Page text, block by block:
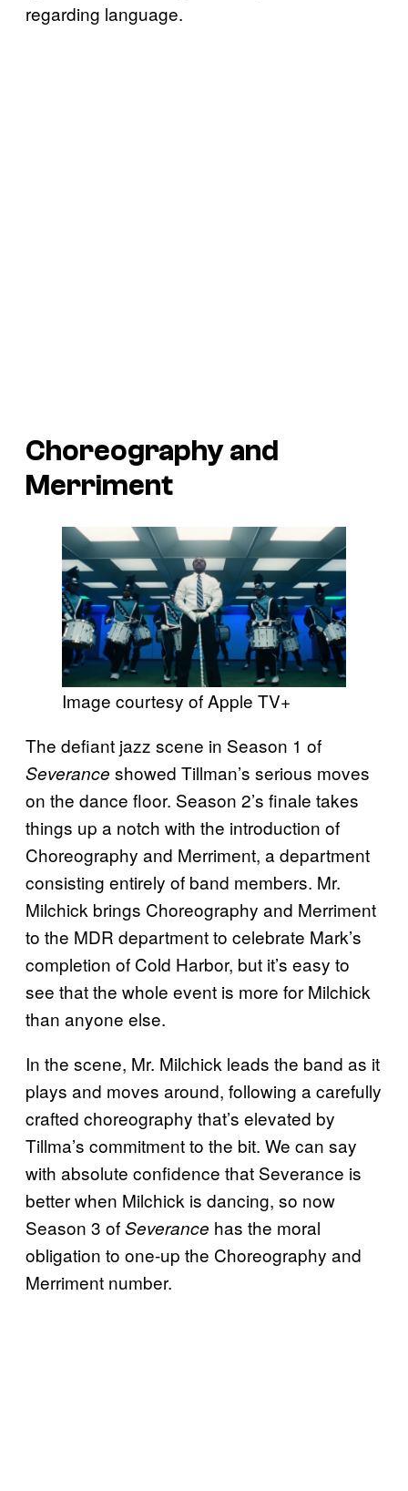
regarding language.
Choreography and
Merriment
Image courtesy of Apple TV+
The defiant jazz scene in Season 1 of
Severance showed Tillman’s serious moves
on the dance floor. Season 2’s finale takes
things up a notch with the introduction of
Choreography and Merriment, a department
consisting entirely of band members. Mr.
Milchick brings Choreography and Merriment
to the MDR department to celebrate Mark’s
completion of Cold Harbor, but it’s easy to
see that the whole event is more for Milchick
than anyone else.
In the scene, Mr. Milchick leads the band as it
plays and moves around, following a carefully
crafted choreography that’s elevated by
Tillma’s commitment to the bit. We can say
with absolute confidence that Severance is
better when Milchick is dancing, so now
Season 3 ofSeverance has the moral
obligation to one-up the Choreography and
Merriment number.